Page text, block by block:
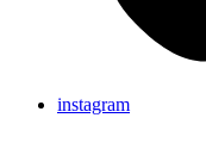
instagram